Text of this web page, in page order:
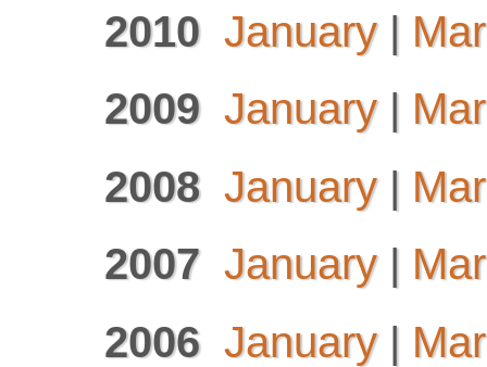
2010 January|
2009 January|
2008 January|
2007 January|
2006 January|